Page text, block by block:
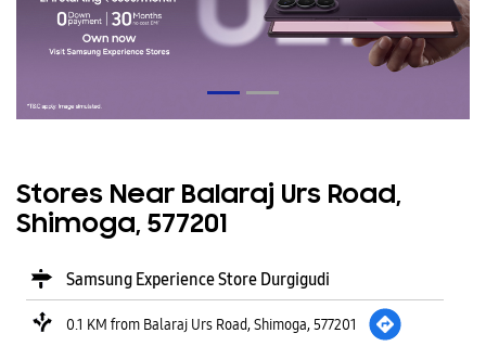
Stores Near Balaraj Urs Road,
Shimoga, 577201
Samsung Experience Store Durgigudi
0.1 KM from Balaraj Urs Road, Shimoga, 577201